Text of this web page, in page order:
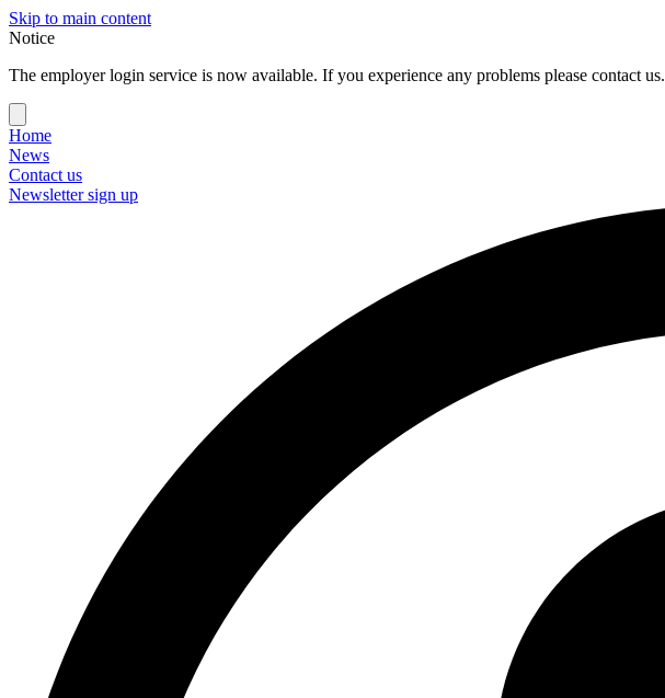
Skip to main content
Notice
The employer login service is now available. If you experience any problems please contact us.
Home
News
Contact us
Newsletter sign up